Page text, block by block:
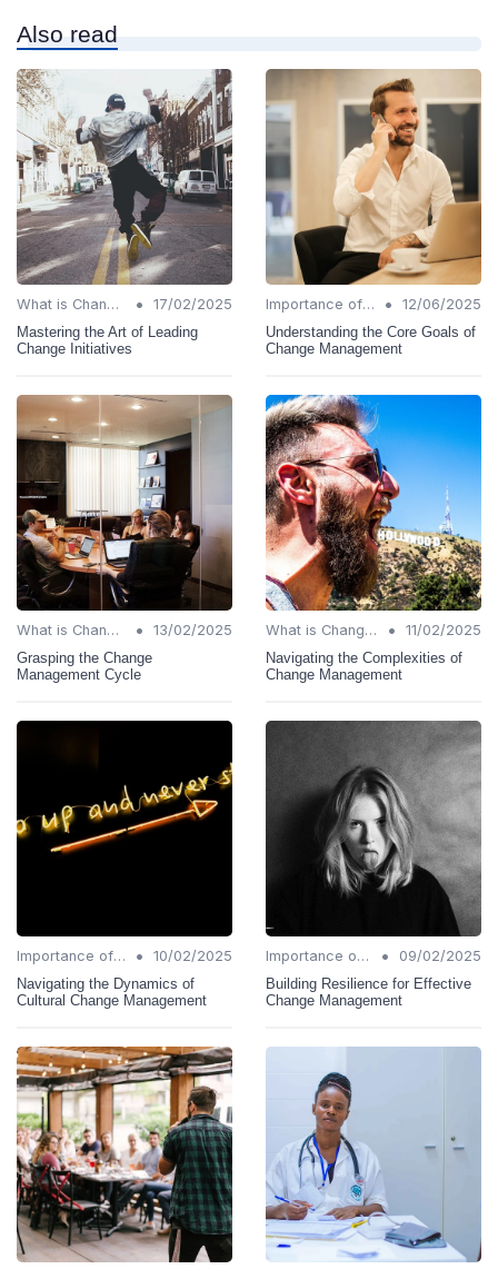
Also read
What is Change Management? •
17/02/2025
Mastering the Art of Leading
Change Initiatives
Importance of Change Management •
12/06/2025
Understanding the Core Goals of
Change Management
What is Change Management? •
13/02/2025
Grasping the Change
Management Cycle
What is Change Management? •
11/02/2025
Navigating the Complexities of
Change Management
Importance of Change Management •
10/02/2025
Navigating the Dynamics of
Cultural Change Management
Importance of Change Management •
09/02/2025
Building Resilience for Effective
Change Management